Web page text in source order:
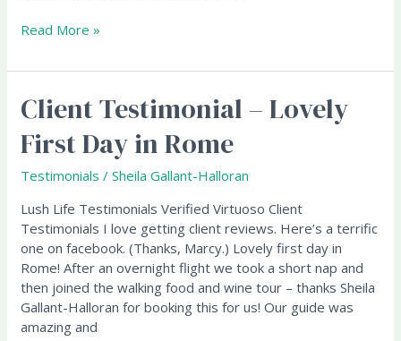
Read More »
Client Testimonial – Lovely
First Day in Rome
Testimonials /Sheila Gallant-Halloran
Lush Life Testimonials Verified Virtuoso Client
Testimonials I love getting client reviews. Here’s a terrific
one on facebook. (Thanks, Marcy.) Lovely first day in
Rome! After an overnight flight we took a short nap and
then joined the walking food and wine tour – thanks Sheila
Gallant-Halloran for booking this for us! Our guide was
amazing and
Client
Testimonial
–
First
in
Rome